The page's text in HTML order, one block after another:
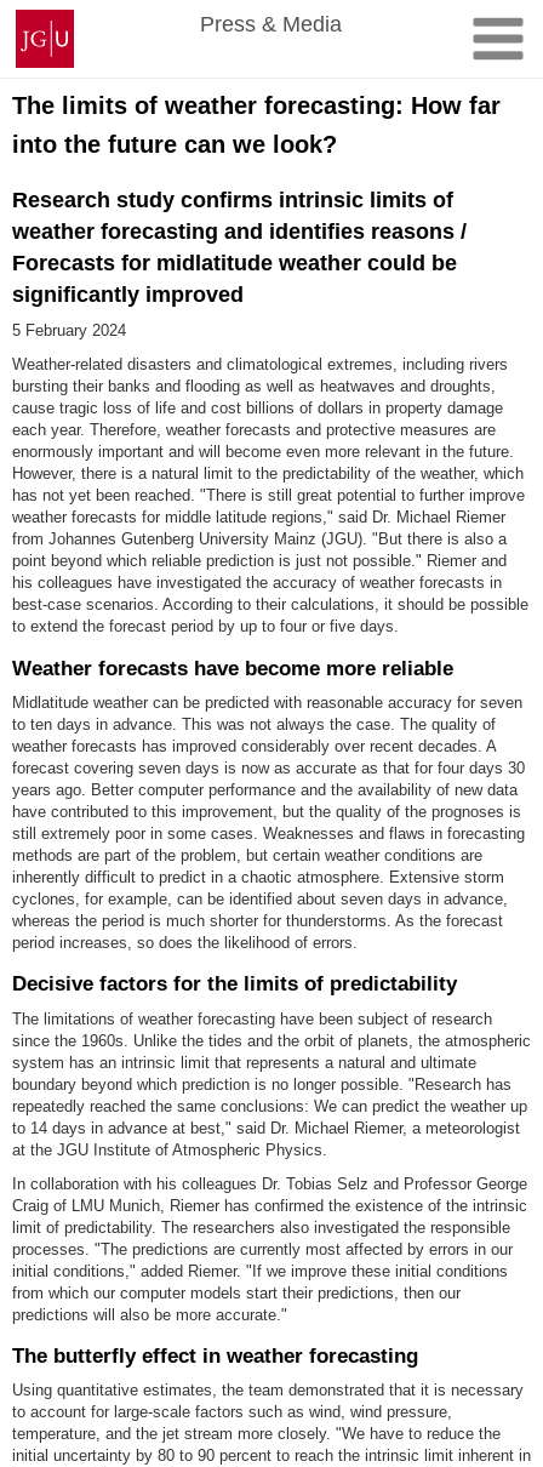
Skip
content
Johannes
Gutenberg
University
Mainz
Press & Media
The limits of weather forecasting: How far
into the future can we look?
Research study confirms intrinsic limits of
weather forecasting and identifies reasons /
Forecasts for midlatitude weather could be
significantly improved
5 February 2024
Weather-related disasters and climatological extremes, including rivers
bursting their banks and flooding as well as heatwaves and droughts,
cause tragic loss of life and cost billions of dollars in property damage
each year. Therefore, weather forecasts and protective measures are
enormously important and will become even more relevant in the future.
However, there is a natural limit to the predictability of the weather, which
has not yet been reached. "There is still great potential to further improve
weather forecasts for middle latitude regions," said Dr. Michael Riemer
from Johannes Gutenberg University Mainz (JGU). "But there is also a
point beyond which reliable prediction is just not possible." Riemer and
his colleagues have investigated the accuracy of weather forecasts in
best-case scenarios. According to their calculations, it should be possible
to extend the forecast period by up to four or five days.
Weather forecasts have become more reliable
Midlatitude weather can be predicted with reasonable accuracy for seven
to ten days in advance. This was not always the case. The quality of
weather forecasts has improved considerably over recent decades. A
forecast covering seven days is now as accurate as that for four days 30
years ago. Better computer performance and the availability of new data
have contributed to this improvement, but the quality of the prognoses is
still extremely poor in some cases. Weaknesses and flaws in forecasting
methods are part of the problem, but certain weather conditions are
inherently difficult to predict in a chaotic atmosphere. Extensive storm
cyclones, for example, can be identified about seven days in advance,
whereas the period is much shorter for thunderstorms. As the forecast
period increases, so does the likelihood of errors.
Decisive factors for the limits of predictability
The limitations of weather forecasting have been subject of research
since the 1960s. Unlike the tides and the orbit of planets, the atmospheric
system has an intrinsic limit that represents a natural and ultimate
boundary beyond which prediction is no longer possible. "Research has
repeatedly reached the same conclusions: We can predict the weather up
to 14 days in advance at best," said Dr. Michael Riemer, a meteorologist
at the JGU Institute of Atmospheric Physics.
In collaboration with his colleagues Dr. Tobias Selz and Professor George
Craig of LMU Munich, Riemer has confirmed the existence of the intrinsic
limit of predictability. The researchers also investigated the responsible
processes. "The predictions are currently most affected by errors in our
initial conditions," added Riemer. "If we improve these initial conditions
from which our computer models start their predictions, then our
predictions will also be more accurate."
The butterfly effect in weather forecasting
Using quantitative estimates, the team demonstrated that it is necessary
to account for large-scale factors such as wind, wind pressure,
temperature, and the jet stream more closely. "We have to reduce the
initial uncertainty by 80 to 90 percent to reach the intrinsic limit inherent in